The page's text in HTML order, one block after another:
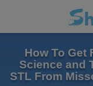
How To Get
Science and
STL From